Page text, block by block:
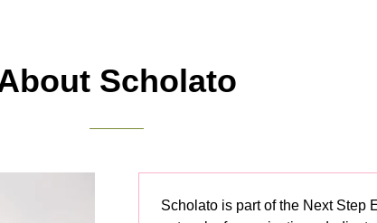
Scholato
Scholato is part of the Next Step